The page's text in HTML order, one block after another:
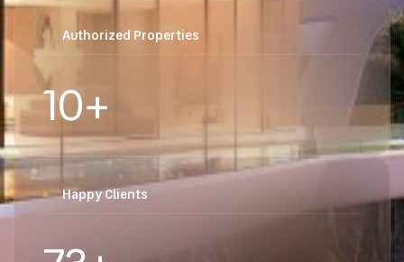
Authorized Properties
10+
Happy Clients